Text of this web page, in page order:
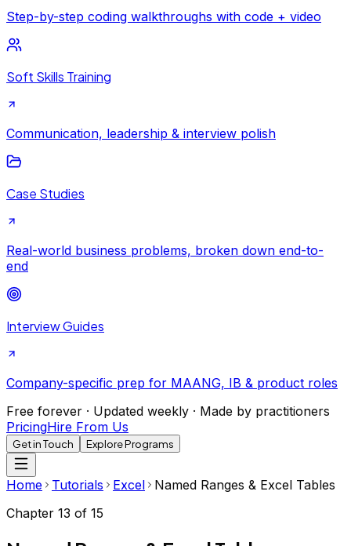
Step-by-step coding walkthroughs with code + video
Soft Skills Training
Communication, leadership & interview polish
Case Studies
Real-world business problems, broken down end-to-
end
Interview Guides
Company-specific prep for MAANG, IB & product roles
Free forever · Updated weekly · Made by practitioners
PricingHire From Us
Get in Touch Explore Programs
Home Tutorials Excel
Named Ranges & Excel Tables
Chapter 13 of 15